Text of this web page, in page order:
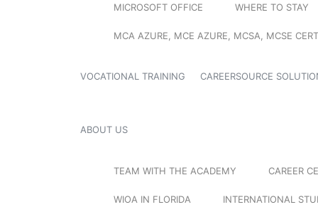
MICROSOFT OFFICE WHERE TO STAY
MCA AZURE, MCE AZURE, MCSA, MCSE
VOCATIONAL TRAINING CAREERSOURCE
ABOUT US
TEAM WITH THE ACADEMY CAREER
WIOA IN FLORIDA INTERNATIONAL